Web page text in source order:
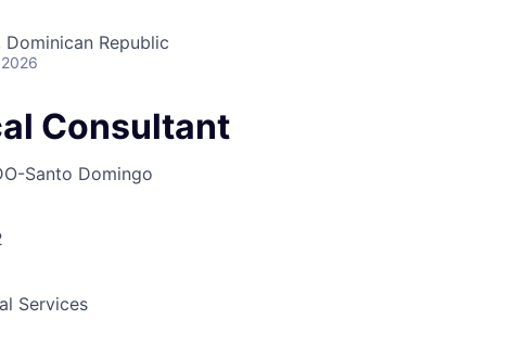
Republic
Consultant
Santo Domingo
Services